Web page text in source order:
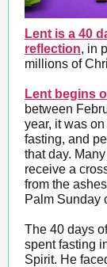
Lent is a 40
reflection, in
millions of
Lent begins
between
year, it was on
fasting, and
that day.
receive a
from the
Palm Sunday
The 40 days
spent fasting
Spirit. He